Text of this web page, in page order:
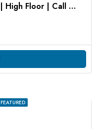
New Launch | Sunset Views | High Floor | Call Now
FEATURED